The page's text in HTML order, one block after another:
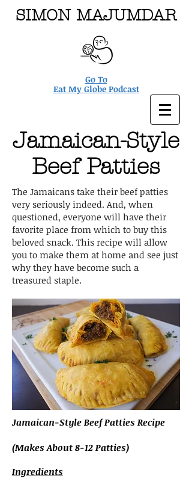
SIMON MAJUMDAR
Go To
Eat My Globe Podcast
Jamaican-Style
Beef Patties
The Jamaicans take their beef patties
very seriously indeed. And, when
questioned, everyone will have their
favorite place from which to buy this
beloved snack. This recipe will allow
you to make them at home and see just
why they have become such a
treasured staple.
Jamaican-Style Beef Patties Recipe
(Makes About 8-12 Patties)
Ingredients